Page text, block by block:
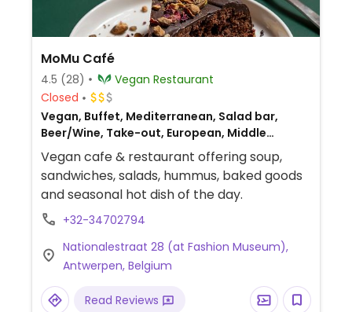
MoMu Café
4.5 (28)
Vegan Restaurant
Closed
Vegan, Buffet, Mediterranean, Salad bar,
Beer/Wine, Take-out, European, Middle
Eastern, Breakfast
Vegan cafe & restaurant offering soup,
sandwiches, salads, hummus, baked goods
and seasonal hot dish of the day.
+32-34702794
Nationalestraat 28 (at Fashion Museum),
Antwerpen, Belgium
Read Reviews